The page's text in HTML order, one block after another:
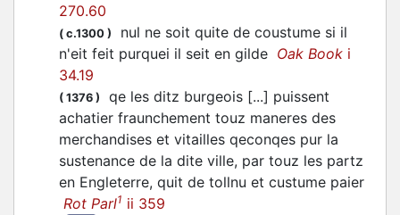
270.60
( c.1300 )
nul ne soit quite de coustume si il
n'eit feit purquei il seit en gilde Oak Book i
34.19
( 1376 )
qe les ditz burgeois [...] puissent
achatier fraunchement touz maneres des
merchandises et vitailles qeconqes pur la
sustenance de la dite ville, par touz les partz
en Engleterre, quit de tollnu et custume paier
Rot Parl1 ii 359